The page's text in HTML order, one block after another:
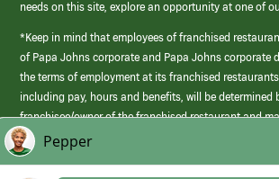
needs on this site, explore an opportunity at one of
*Keep in mind that employees of franchised
of Papa Johns corporate and Papa Johns corporate
the terms of employment at its franchised
including pay, hours and benefits, will be determined
franchisee/owner of the franchised restaurant and
those offered by Papa Johns corporate.